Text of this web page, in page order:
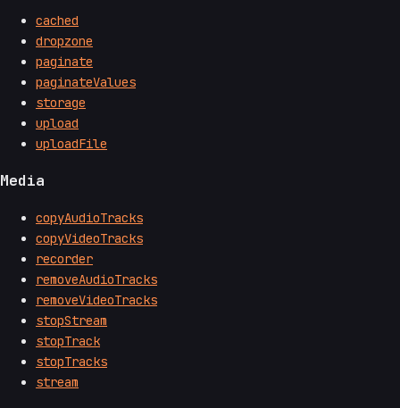
cached
dropzone
paginate
paginateValues
storage
upload
uploadFile
Media
copyAudioTracks
copyVideoTracks
recorder
removeAudioTracks
removeVideoTracks
stopStream
stopTrack
stopTracks
stream